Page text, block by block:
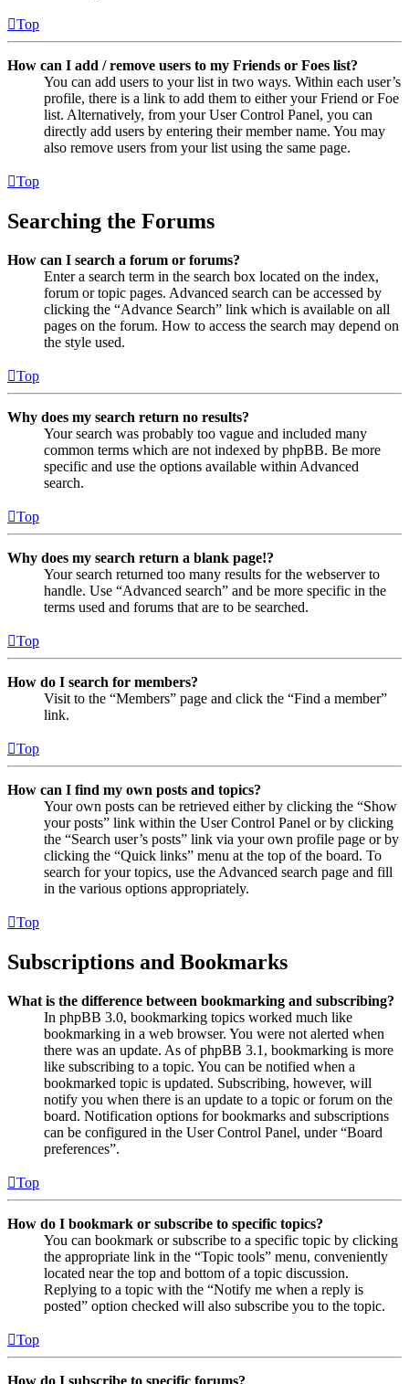
Top
How can I add / remove users to my Friends or Foes list?
You can add users to your list in two ways. Within each user’s
profile, there is a link to add them to either your Friend or Foe
list. Alternatively, from your User Control Panel, you can
directly add users by entering their member name. You may
also remove users from your list using the same page.
Top
Searching the Forums
How can I search a forum or forums?
Enter a search term in the search box located on the index,
forum or topic pages. Advanced search can be accessed by
clicking the “Advance Search” link which is available on all
pages on the forum. How to access the search may depend on
the style used.
Top
Why does my search return no results?
Your search was probably too vague and included many
common terms which are not indexed by phpBB. Be more
specific and use the options available within Advanced
search.
Top
Why does my search return a blank page!?
Your search returned too many results for the webserver to
handle. Use “Advanced search” and be more specific in the
terms used and forums that are to be searched.
Top
How do I search for members?
Visit to the “Members” page and click the “Find a member”
link.
Top
How can I find my own posts and topics?
Your own posts can be retrieved either by clicking the “Show
your posts” link within the User Control Panel or by clicking
the “Search user’s posts” link via your own profile page or by
clicking the “Quick links” menu at the top of the board. To
search for your topics, use the Advanced search page and fill
in the various options appropriately.
Top
Subscriptions and Bookmarks
What is the difference between bookmarking and subscribing?
In phpBB 3.0, bookmarking topics worked much like
bookmarking in a web browser. You were not alerted when
there was an update. As of phpBB 3.1, bookmarking is more
like subscribing to a topic. You can be notified when a
bookmarked topic is updated. Subscribing, however, will
notify you when there is an update to a topic or forum on the
board. Notification options for bookmarks and subscriptions
can be configured in the User Control Panel, under “Board
preferences”.
Top
How do I bookmark or subscribe to specific topics?
You can bookmark or subscribe to a specific topic by clicking
the appropriate link in the “Topic tools” menu, conveniently
located near the top and bottom of a topic discussion.
Replying to a topic with the “Notify me when a reply is
posted” option checked will also subscribe you to the topic.
Top
How do I subscribe to specific forums?